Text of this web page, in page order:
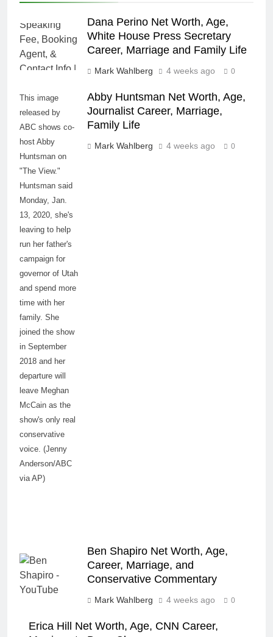
Dana Perino Net Worth, Age,
White House Press Secretary
Career, Marriage and Family Life
Mark Wahlberg 4 weeks ago 0
This image
released by
ABC shows co-
host Abby
Huntsman on
"The View."
Huntsman said
Monday, Jan.
13, 2020, she's
leaving to help
run her father's
campaign for
governor of Utah
and spend more
time with her
family. She
joined the show
in September
2018 and her
departure will
leave Meghan
McCain as the
show's only real
conservative
voice. (Jenny
Anderson/ABC
via AP)
Abby Huntsman Net Worth, Age,
Journalist Career, Marriage,
Family Life
Mark Wahlberg 4 weeks ago 0
Ben Shapiro Net Worth, Age,
Career, Marriage, and
Conservative Commentary
Mark Wahlberg 4 weeks ago 0
Erica Hill Net Worth, Age, CNN Career,